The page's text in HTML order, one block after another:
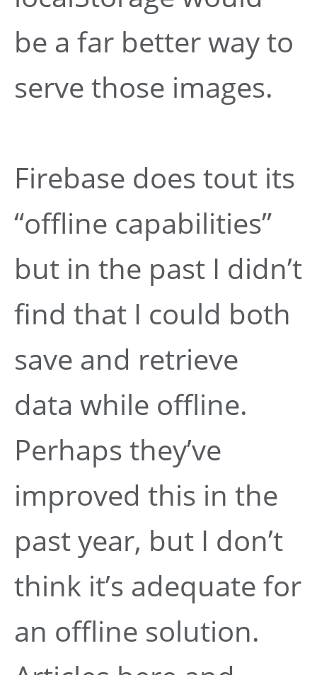
be a far better way to
serve those images.
Firebase does tout its
“offline capabilities”
but in the past I didn’t
find that I could both
save and retrieve
data while offline.
Perhaps they’ve
improved this in the
past year, but I don’t
think it’s adequate for
an offline solution.